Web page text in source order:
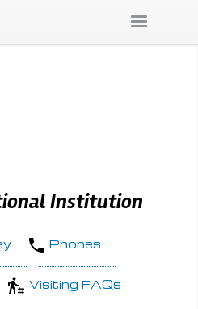
Institution
Phones
Visiting FAQs